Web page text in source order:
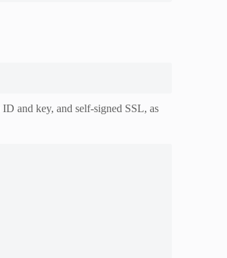
and key, and self-signed SSL, as